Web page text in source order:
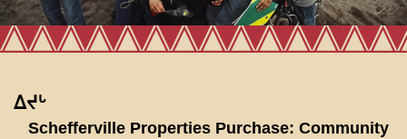
ᐃᔪᒡ
Schefferville Properties Purchase: Community